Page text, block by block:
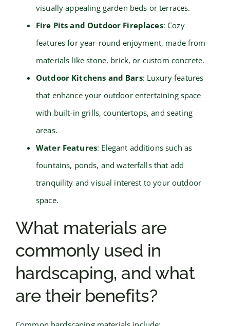
visually appealing garden beds or terraces.
Fire Pits and Outdoor Fireplaces: Cozy
features for year-round enjoyment, made from
materials like stone, brick, or custom concrete.
Outdoor Kitchens and Bars: Luxury features
that enhance your outdoor entertaining space
with built-in grills, countertops, and seating
areas.
Water Features: Elegant additions such as
fountains, ponds, and waterfalls that add
tranquility and visual interest to your outdoor
space.
What materials are
commonly used in
hardscaping, and what
are their benefits?